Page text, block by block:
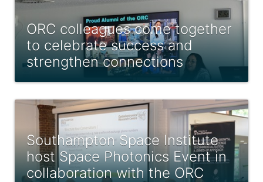
ORC colleagues come together
to celebrate success and
strengthen connections
Southampton Space Institute
host Space Photonics Event in
collaboration with the ORC